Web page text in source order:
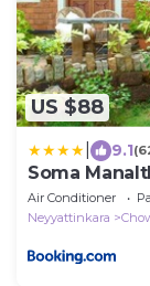
US $88
9.1
Soma
Air Conditioner
Neyyattinkara